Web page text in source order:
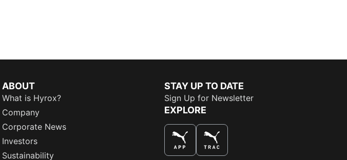
ABOUT
What is Hyrox?
Company
Corporate News
Investors
Sustainability
STAY UP TO DATE
Sign Up for Newsletter
EXPLORE